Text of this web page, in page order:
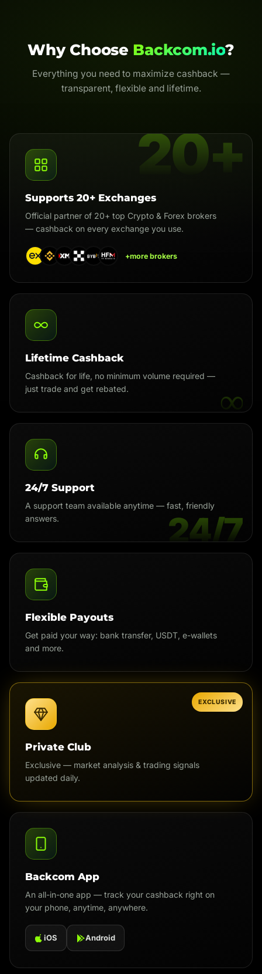
Why Choose Backcom.io?
Everything you need to maximize cashback —
transparent, flexible and lifetime.
20+
Supports 20+ Exchanges
Official partner of 20+ top Crypto & Forex brokers
— cashback on every exchange you use.
+more brokers
∞
Lifetime Cashback
Cashback for life, no minimum volume required —
just trade and get rebated.
24/7
24/7 Support
A support team available anytime — fast, friendly
answers.
Flexible Payouts
Get paid your way: bank transfer, USDT, e-wallets
and more.
Private Club
Exclusive — market analysis & trading signals
updated daily.
EXCLUSIVE
Backcom App
An all-in-one app — track your cashback right on
your phone, anytime, anywhere.
iOS Android